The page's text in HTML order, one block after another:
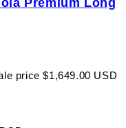
price $1,649.00 USD